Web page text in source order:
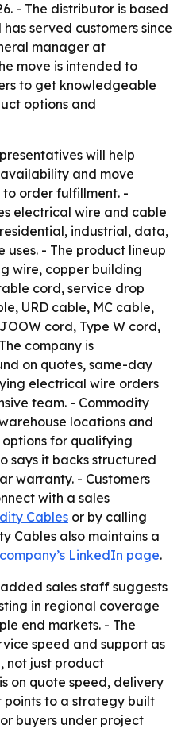
- The distributor is based
served customers since
manager at
move is intended to
to get knowledgeable
options and
will help
and move
order fulfillment. -
electrical wire and cable
industrial, data,
- The product lineup
wire, copper building
cord, service drop
URD cable, MC cable,
cord, Type W cord,
company is
on quotes, same-day
electrical wire orders
team. - Commodity
locations and
for qualifying
says it backs structured
warranty. - Customers
with a sales
Cables or by calling
Cables also maintains a
LinkedIn page.
sales staff suggests
in regional coverage
end markets. - The
speed and support as
not just product
on quote speed, delivery
points to a strategy built
buyers under project